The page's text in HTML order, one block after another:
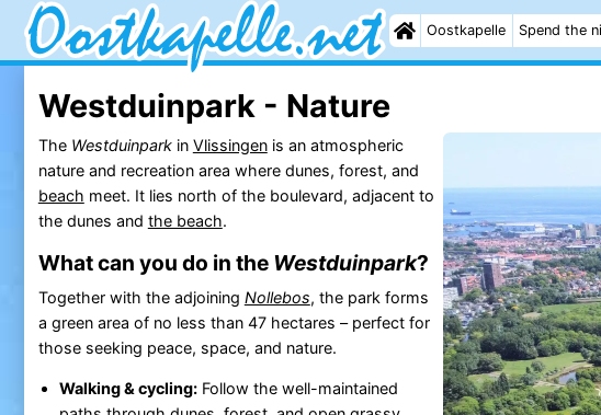
Oostkapelle Spend the
Westduinpark - Nature
The Westduinparkin Vlissingenis an atmospheric
nature and recreation area where dunes, forest, and
beach meet. It lies north of the boulevard, adjacent to
the dunes and the beach.
What can you do in the Westduinpark?
Together with the adjoining Nollebos, the park forms
a green area of no less than 47 hectares – perfect for
those seeking peace, space, and nature.
Walking & cycling:Follow the well-maintained